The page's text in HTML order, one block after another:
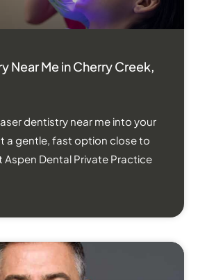
Near Me in Cherry Creek,
dentistry near me into your
a gentle, fast option close to
Aspen Dental Private Practice